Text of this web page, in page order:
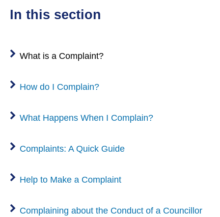
in this section
What is a Complaint?
How do I Complain?
What Happens When I Complain?
Complaints: A Quick Guide
Help to Make a Complaint
Complaining about the Conduct of a Councillor